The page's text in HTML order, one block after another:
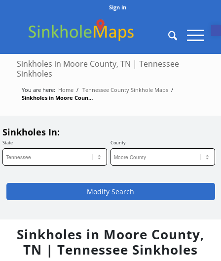
Sign in
Sinkholes in Moore County, TN | Tennessee
Sinkholes
You are here: Home / Tennessee County Sinkhole Maps /
Sinkholes in Moore County, TN | Tennessee Sinkholes
Sinkholes In:
State County
Modify Search
Sinkholes in Moore County,
TN | Tennessee Sinkholes